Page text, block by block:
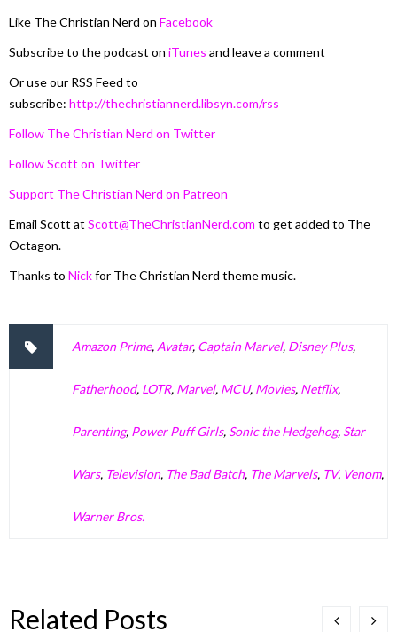
Like The Christian Nerd on Facebook
Subscribe to the podcast on iTunes and leave a comment
Or use our RSS Feed to
subscribe: http://thechristiannerd.libsyn.com/rss
Follow The Christian Nerd on Twitter
Follow Scott on Twitter
Support The Christian Nerd on Patreon
Email Scott at Scott@TheChristianNerd.com to get added to The
Octagon.
Thanks to Nickfor The Christian Nerd theme music.
Amazon Prime, Avatar, Captain Marvel, Disney Plus,
Fatherhood, LOTR, Marvel, MCU, Movies, Netflix,
Parenting, Power Puff Girls, Sonic the Hedgehog, Star
Wars, Television, The Bad Batch, The Marvels, TV, Venom,
Warner Bros.
Related Posts